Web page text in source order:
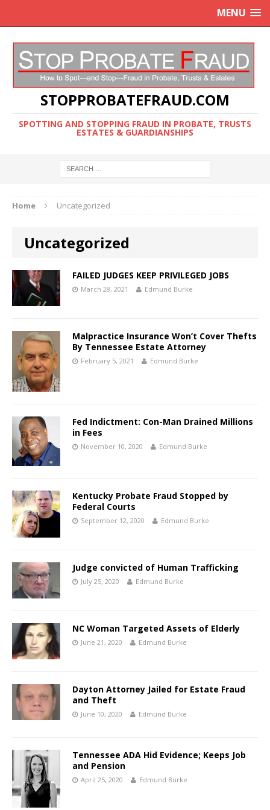
MENU
STOPPROBATEFRAUD.COM
SPOTTING AND STOPPING FRAUD IN PROBATE, TRUSTS
ESTATES & GUARDIANSHIPS
Home Uncategorized
Uncategorized
FAILED JUDGES KEEP PRIVILEGED JOBS
March 28, 2021 Edmund Burke
Malpractice Insurance Won’t Cover Thefts
By Tennessee Estate Attorney
February 5, 2021 Edmund Burke
Fed Indictment: Con-Man Drained Millions
in Fees
November 10, 2020 Edmund Burke
Kentucky Probate Fraud Stopped by
Federal Courts
September 12, 2020 Edmund Burke
Judge convicted of Human Trafficking
July 25, 2020 Edmund Burke
NC Woman Targeted Assets of Elderly
June 21, 2020 Edmund Burke
Dayton Attorney Jailed for Estate Fraud
and Theft
June 10, 2020 Edmund Burke
Tennessee ADA Hid Evidence; Keeps Job
and Pension
April 25, 2020 Edmund Burke